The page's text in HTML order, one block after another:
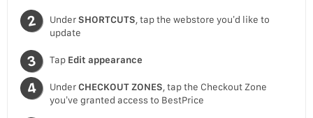
UnderSHORTCUTS , tap the webstore you’d like to
update
Tap Edit appearance
UnderCHECKOUT ZONES , tap the Checkout Zone
you’ve granted access to BestPrice